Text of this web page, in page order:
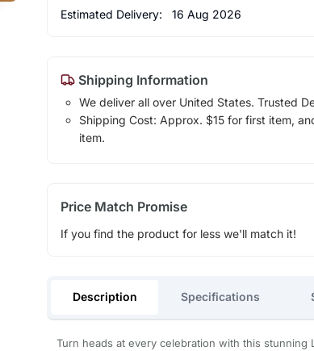
Estimated Delivery: 16 Aug 2026
Shipping Information
We deliver all over United States. Trusted
Shipping Cost: Approx. $15 for first item,
item.
Price Match Promise
If you find the product for less we'll match it!
Description Specifications
Turn heads at every celebration with this